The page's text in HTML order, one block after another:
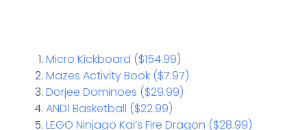
Micro Kickboard ($154.99)
Mazes Activity Book ($7.97)
Dorjee Dominoes ($29.99)
AND1 Basketball ($22.99)
LEGO Ninjago Kai’s Fire Dragon ($28.99)